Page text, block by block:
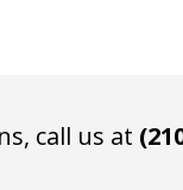
call us at